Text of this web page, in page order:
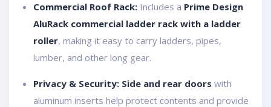
Commercial Roof Rack: Includes a Prime Design
AluRack commercial ladder rack with a ladder
roller, making it easy to carry ladders, pipes,
lumber, and other long gear.
Privacy & Security: Side and rear doors with
aluminum inserts help protect contents and provide